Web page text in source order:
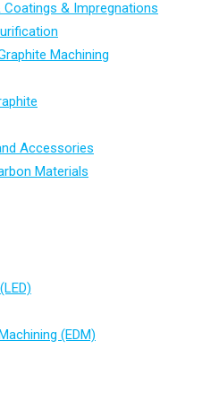
Coatings & Impregnations
Machining
Accessories
Materials
(EDM)